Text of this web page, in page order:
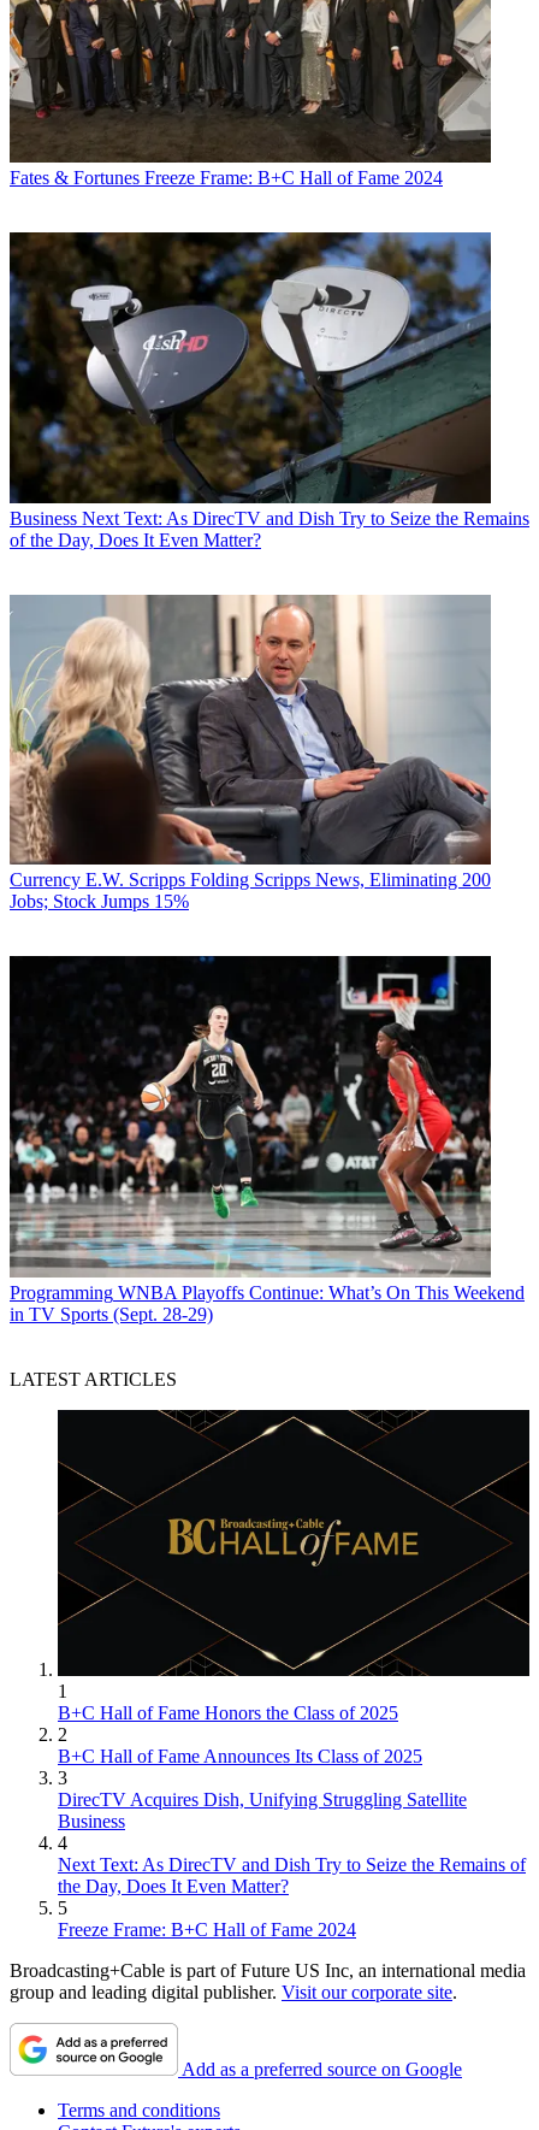
Fates & Fortunes Freeze Frame: B+C Hall of Fame 2024
Business Next Text: As DirecTV and Dish Try to Seize the Remains
of the Day, Does It Even Matter?
Currency E.W. Scripps Folding Scripps News, Eliminating 200
Jobs; Stock Jumps 15%
Programming WNBA Playoffs Continue: What’s On This Weekend
in TV Sports (Sept. 28-29)
LATEST ARTICLES
1
B+C Hall of Fame Honors the Class of 2025
2
B+C Hall of Fame Announces Its Class of 2025
3
DirecTV Acquires Dish, Unifying Struggling Satellite
Business
4
Next Text: As DirecTV and Dish Try to Seize the Remains of
the Day, Does It Even Matter?
5
Freeze Frame: B+C Hall of Fame 2024
Broadcasting+Cable is part of Future US Inc, an international media
group and leading digital publisher. Visit our corporate site.
Add as a preferred source on Google
Terms and conditions